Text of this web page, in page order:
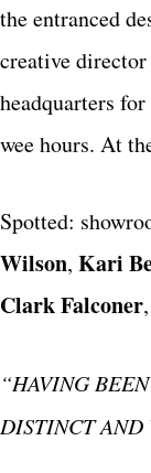
the entranced
creative director
headquarters
wee hours. At
Spotted:
Wilson, Kari
Clark Falconer,
“HAVING
DISTINCT